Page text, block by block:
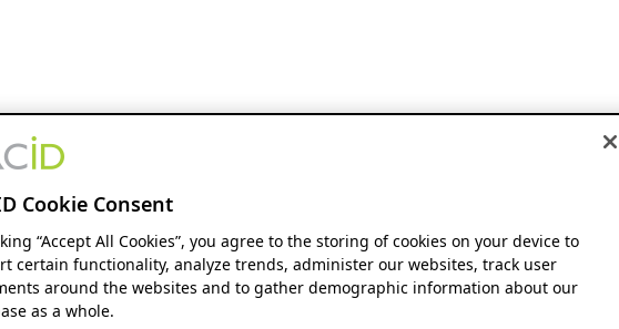
Cookie Consent
“Accept All Cookies”, you agree to the storing of cookies on your device to
certain functionality, analyze trends, administer our websites, track user
around the websites and to gather demographic information about our
as a whole.